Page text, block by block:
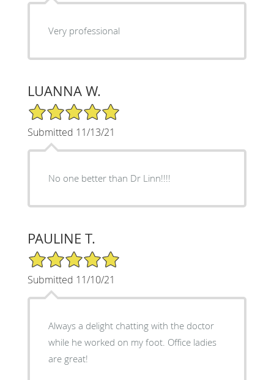
Very professional
LUANNA W.
5/5 Star Rating
Submitted 11/13/21
No one better than Dr Linn!!!!
PAULINE T.
5/5 Star Rating
Submitted 11/10/21
Always a delight chatting with the doctor
while he worked on my foot. Office ladies
are great!